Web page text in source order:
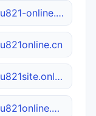
pipigou821-online.com.cn
pipigou821site.online
pipigou821online.online